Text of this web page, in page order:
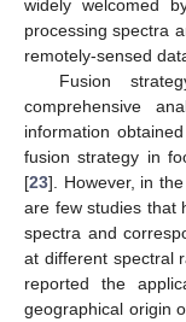
widely welcomed
processing spectra
remotely-sensed
Fusion
comprehensive
information
fusion strategy in
[23]. However, in
are few studies that
spectra and
at different spectral
reported the
geographical origin